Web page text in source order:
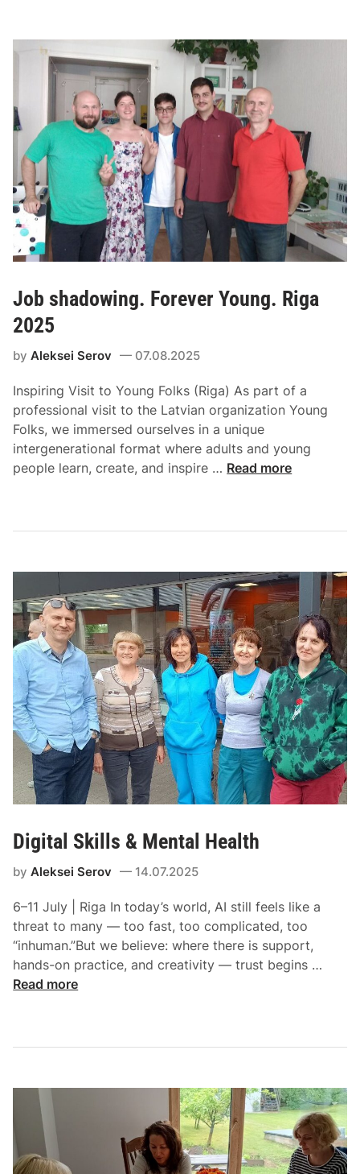
Job shadowing. Forever Young. Riga
2025
byAleksei Serov 07.08.2025
Inspiring Visit to Young Folks (Riga) As part of a
professional visit to the Latvian organization Young
Folks, we immersed ourselves in a unique
intergenerational format where adults and young
people learn, create, and inspire … Read more
Digital Skills & Mental Health
byAleksei Serov 14.07.2025
6–11 July | Riga In today’s world, AI still feels like a
threat to many — too fast, too complicated, too
“inhuman.”But we believe: where there is support,
hands-on practice, and creativity — trust begins …
Read more